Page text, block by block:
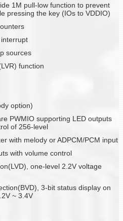
1M pull-low function to prevent
pressing the key (IOs to VDDIO)
sources
function
option)
PWMIO supporting LED outputs
of 256-level
with melody or ADPCM/PCM input
with volume control
one-level 2.2V voltage
3-bit status display on
~ 3.4V